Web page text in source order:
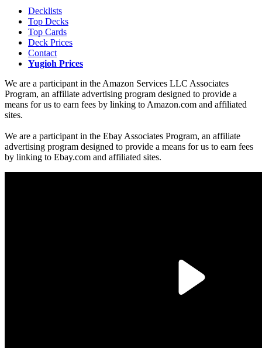
Decklists
Top Decks
Top Cards
Deck Prices
Contact
Yugioh Prices
We are a participant in the Amazon Services LLC Associates
Program, an affiliate advertising program designed to provide a
means for us to earn fees by linking to Amazon.com and affiliated
sites.
We are a participant in the Ebay Associates Program, an affiliate
advertising program designed to provide a means for us to earn fees
by linking to Ebay.com and affiliated sites.